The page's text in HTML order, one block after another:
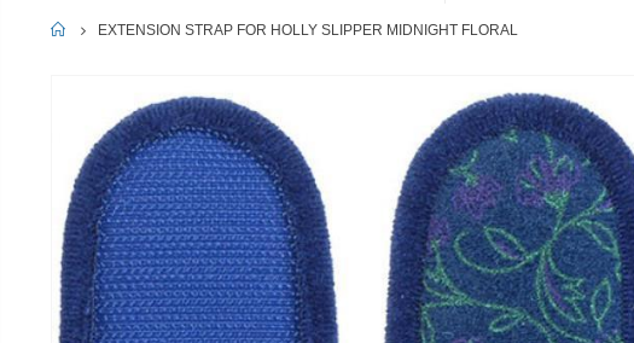
HOME
EXTENSION STRAP FOR HOLLY SLIPPER MIDNIGHT FLORAL